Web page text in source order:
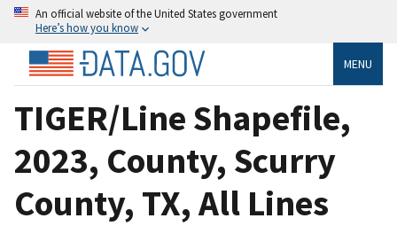
An official website of the United States government
Here’s how you know
MENU
TIGER/Line Shapefile,
2023, County, Scurry
County, TX, All Lines